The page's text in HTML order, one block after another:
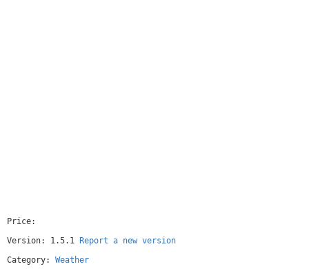
Price:
Version: 1.5.1
Report a new version
Category: Weather